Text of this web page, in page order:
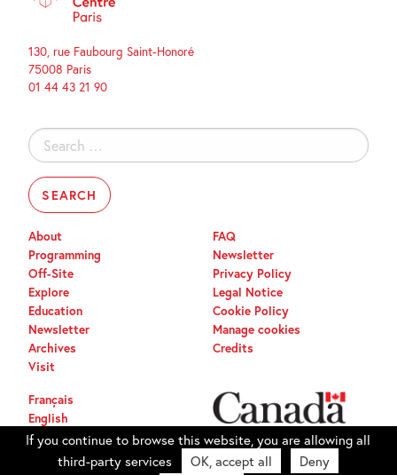
130, rue Faubourg Saint-Honoré
75008 Paris
01 44 43 21 90
Search
for:
About
Programming
Off-Site
Explore
Education
Newsletter
Archives
Visit
FAQ
Newsletter
Privacy Policy
Legal Notice
Cookie Policy
Manage cookies
Credits
Français
English
If you continue to browse this website, you are allowing all
third-party services
OK, accept all Deny